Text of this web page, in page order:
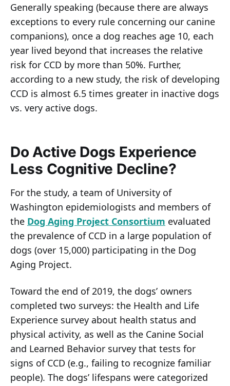
Generally speaking (because there are always
exceptions to every rule concerning our canine
companions), once a dog reaches age 10, each
year lived beyond that increases the relative
risk for CCD by more than 50%. Further,
according to a new study, the risk of developing
CCD is almost 6.5 times greater in inactive dogs
vs. very active dogs.
Do Active Dogs Experience
Less Cognitive Decline?
For the study, a team of University of
Washington epidemiologists and members of
the Dog Aging Project Consortium evaluated
the prevalence of CCD in a large population of
dogs (over 15,000) participating in the Dog
Aging Project.
Toward the end of 2019, the dogs’ owners
completed two surveys: the Health and Life
Experience survey about health status and
physical activity, as well as the Canine Social
and Learned Behavior survey that tests for
signs of CCD (e.g., failing to recognize familiar
people). The dogs’ lifespans were categorized